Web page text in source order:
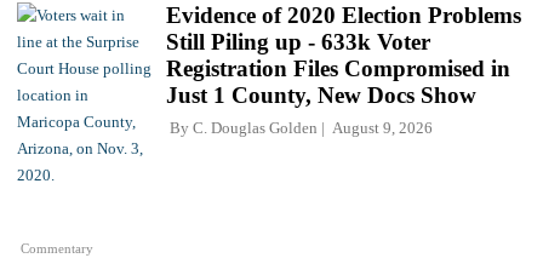
Commentary
Evidence of 2020 Election Problems
Still Piling up - 633k Voter
Registration Files Compromised in
Just 1 County, New Docs Show
By C. Douglas Golden August 9, 2026